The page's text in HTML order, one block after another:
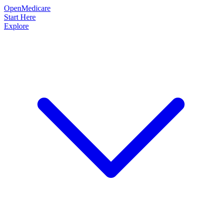
OpenMedicare
Start Here
Explore